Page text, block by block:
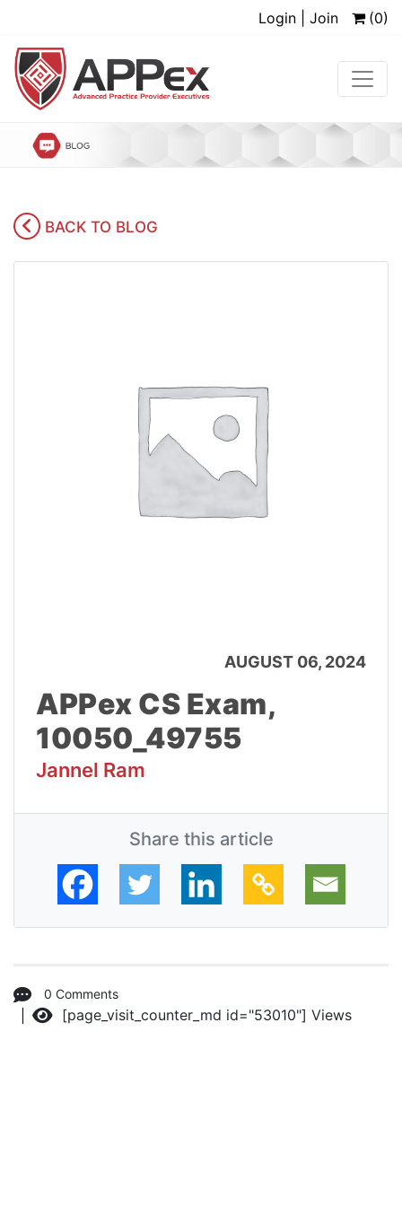
Login | Join (0)
BACK TO BLOG
AUGUST 06, 2024
APPex CS Exam,
10050_49755
Jannel Ram
Share this article
0 Comments
Views
[page_visit_counter_md id="53010"]